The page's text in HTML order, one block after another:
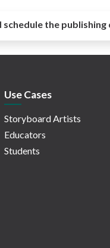
the publishing
Use Cases
Storyboard Artists
Educators
Students